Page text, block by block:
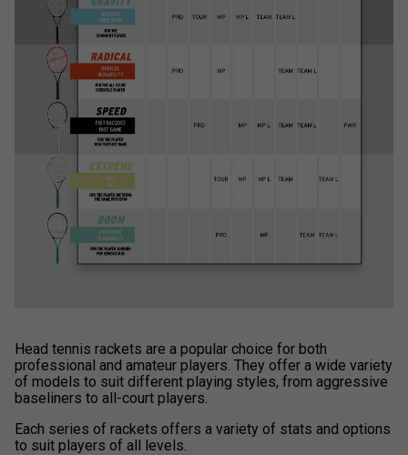
Head tennis rackets are a popular choice for both
professional and amateur players. They offer a wide variety
of models to suit different playing styles, from aggressive
baseliners to all-court players.
Each series of rackets offers a variety of stats and options
to suit players of all levels.